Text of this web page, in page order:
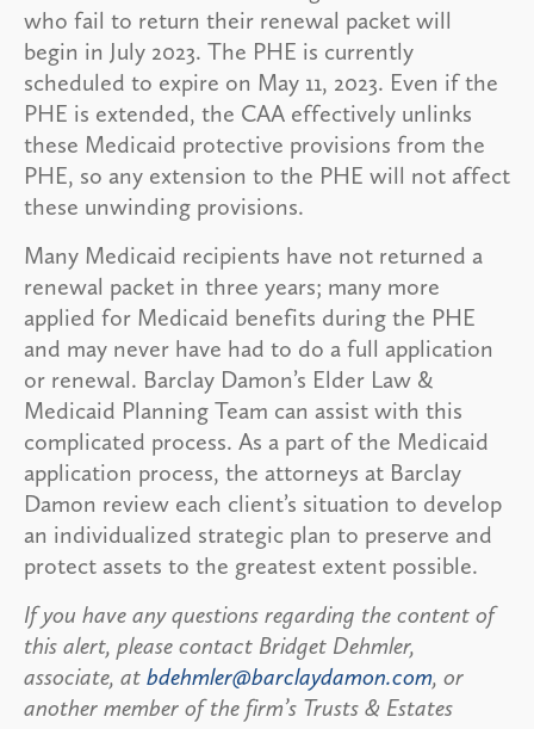
who fail to return their renewal packet will
begin in July 2023. The PHE is currently
scheduled to expire on May 11, 2023. Even if the
PHE is extended, the CAA effectively unlinks
these Medicaid protective provisions from the
PHE, so any extension to the PHE will not affect
these unwinding provisions.
Many Medicaid recipients have not returned a
renewal packet in three years; many more
applied for Medicaid benefits during the PHE
and may never have had to do a full application
or renewal. Barclay Damon’s Elder Law &
Medicaid Planning Team can assist with this
complicated process. As a part of the Medicaid
application process, the attorneys at Barclay
Damon review each client’s situation to develop
an individualized strategic plan to preserve and
protect assets to the greatest extent possible.
If you have any questions regarding the content of
this alert, please contact Bridget Dehmler,
associate, at bdehmler@barclaydamon.com, or
another member of the firm’s Trusts & Estates